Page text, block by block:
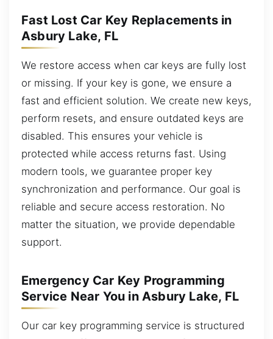
Fast Lost Car Key Replacements in
Asbury Lake, FL
We restore access when car keys are fully lost
or missing. If your key is gone, we ensure a
fast and efficient solution. We create new keys,
perform resets, and ensure outdated keys are
disabled. This ensures your vehicle is
protected while access returns fast. Using
modern tools, we guarantee proper key
synchronization and performance. Our goal is
reliable and secure access restoration. No
matter the situation, we provide dependable
support.
Emergency Car Key Programming
Service Near You in Asbury Lake, FL
Our car key programming service is structured